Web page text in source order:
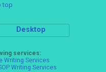
top
Desktop
services:
Writing Services
Writing Services